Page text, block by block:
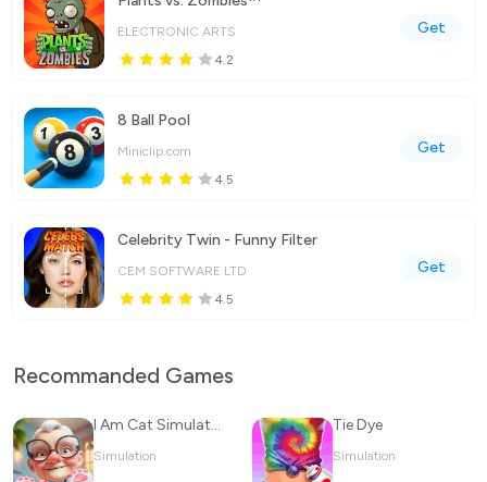
ELECTRONIC ARTS
4.2
Get
8 Ball Pool
Miniclip.com
4.5
Get
Celebrity Twin - Funny Filter
CEM SOFTWARE LTD
4.5
Get
Recommanded Games
I Am Cat Simulator
Simulation
Tie Dye
Simulation